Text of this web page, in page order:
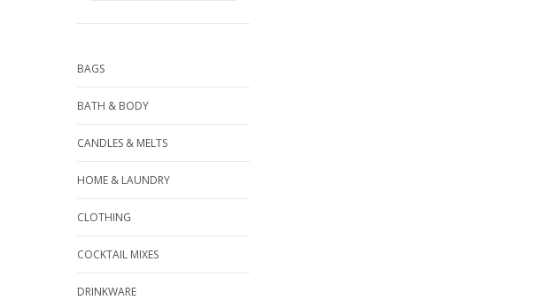
BAGS
BATH & BODY
CANDLES & MELTS
HOME & LAUNDRY
CLOTHING
COCKTAIL MIXES
DRINKWARE